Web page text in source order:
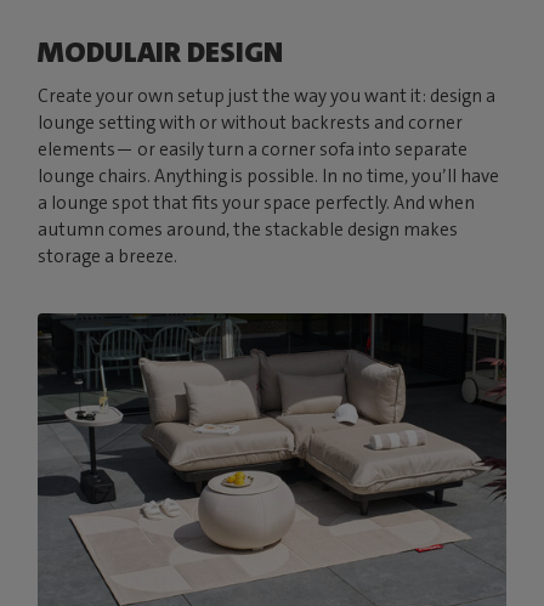
MODULAIR DESIGN
Create your own setup just the way you want it: design a
lounge setting with or without backrests and corner
elements— or easily turn a corner sofa into separate
lounge chairs. Anything is possible. In no time, you’ll have
a lounge spot that fits your space perfectly. And when
autumn comes around, the stackable design makes
storage a breeze.